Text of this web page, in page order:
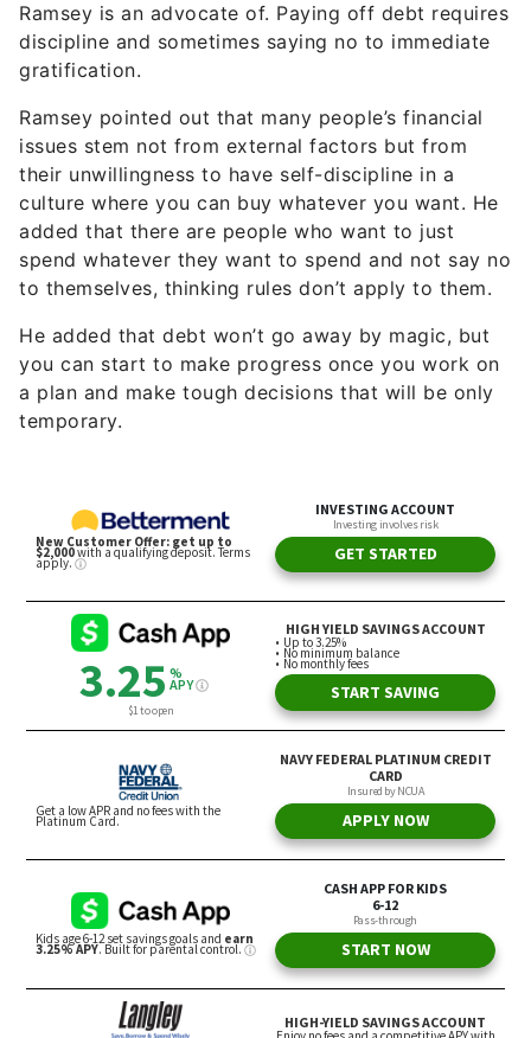
Ramsey is an advocate of. Paying off debt requires
discipline and sometimes saying no to immediate
gratification.
Ramsey pointed out that many people’s financial
issues stem not from external factors but from
their unwillingness to have self-discipline in a
culture where you can buy whatever you want. He
added that there are people who want to just
spend whatever they want to spend and not say no
to themselves, thinking rules don’t apply to them.
He added that debt won’t go away by magic, but
you can start to make progress once you work on
a plan and make tough decisions that will be only
temporary.